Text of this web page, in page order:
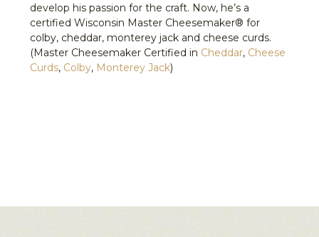
develop his passion for the craft. Now, he’s a
certified Wisconsin Master Cheesemaker® for
colby, cheddar, monterey jack and cheese curds.
(Master Cheesemaker Certified in Cheddar, Cheese
Curds, Colby, Monterey Jack)